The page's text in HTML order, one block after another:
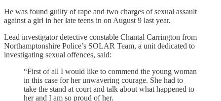
He was found guilty of rape and two charges of sexual assault
against a girl in her late teens in on August 9 last year.
Lead investigator detective constable Chantal Carrington from
Northamptonshire Police’s SOLAR Team, a unit dedicated to
investigating sexual offences, said:
“First of all I would like to commend the young woman
in this case for her unwavering courage. She had to
take the stand at court and talk about what happened to
her and I am so proud of her.